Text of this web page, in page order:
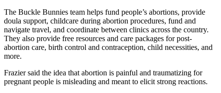
The Buckle Bunnies team helps fund people’s abortions, provide
doula support, childcare during abortion procedures, fund and
navigate travel, and coordinate between clinics across the country.
They also provide free resources and care packages for post-
abortion care, birth control and contraception, child necessities, and
more.
Frazier said the idea that abortion is painful and traumatizing for
pregnant people is misleading and meant to elicit strong reactions.